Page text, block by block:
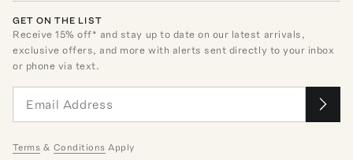
GET ON THE LIST
Receive15% off* and stay up to date on our latest arrivals,
exclusive offers, and more with alerts sent directly to your inbox
or phone via text.
Terms & Conditions Apply